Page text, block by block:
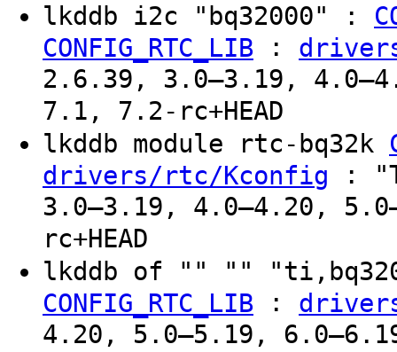
lkddb i2c "bq32000" :
CONFIG_RTC_LIB :
2.6.39, 3.0–3.19,
7.1, 7.2-rc+HEAD
lkddb module rtc-bq32k
drivers/rtc/Kconfig :
3.0–3.19, 4.0–4.20,
rc+HEAD
lkddb of "" ""
CONFIG_RTC_LIB :
4.20, 5.0–5.19,